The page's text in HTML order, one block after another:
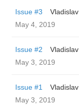
Issue #3
Vladislav
May 4, 2019
Issue #2
Vladislav
May 3, 2019
Issue #1
Vladislav
May 3, 2019